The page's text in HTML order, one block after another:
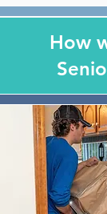
How